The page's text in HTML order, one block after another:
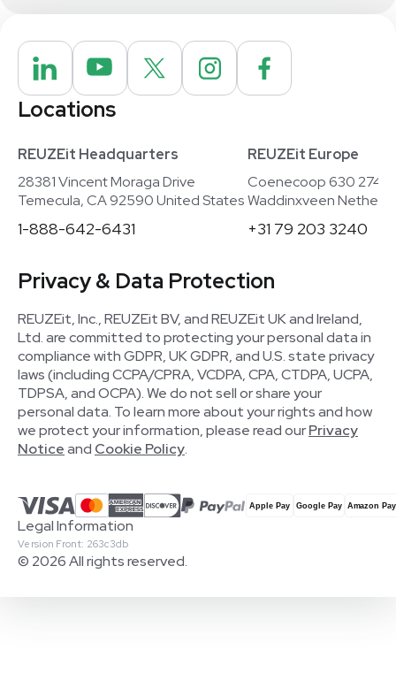
Locations
REUZEit Headquarters
28381 Vincent Moraga Drive
Temecula, CA 92590 United States
1-888-642-6431
REUZEit Europe
Coenecoop 630
Waddinxveen
+31 79 203 3240
Privacy & Data Protection
REUZEit, Inc., REUZEit BV, and REUZEit UK and Ireland,
Ltd. are committed to protecting your personal data in
compliance with GDPR, UK GDPR, and U.S. state privacy
laws (including CCPA/CPRA, VCDPA, CPA, CTDPA, UCPA,
TDPSA, and OCPA). We do not sell or share your
personal data. To learn more about your rights and how
we protect your information, please read ourPrivacy
Noticeand Cookie Policy.
© 2026 All rights reserved.
Version Front: 263c3db
Legal Information